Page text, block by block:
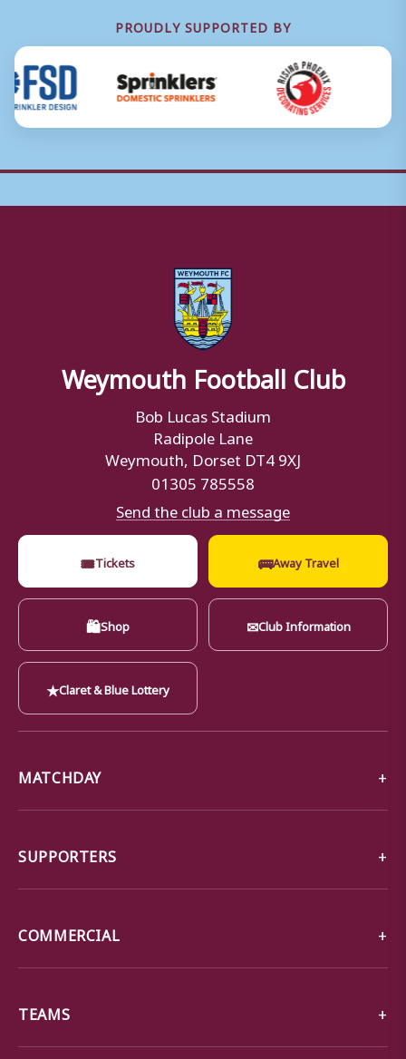
PROUDLY SUPPORTED BY
Weymouth Football Club
Bob Lucas Stadium
Radipole Lane
Weymouth, Dorset DT4 9XJ
01305 785558
Send the club a message
🎟Tickets 🚌Away Travel
🛍Shop ✉Club Information
★Claret & Blue Lottery
MATCHDAY
SUPPORTERS
COMMERCIAL
TEAMS